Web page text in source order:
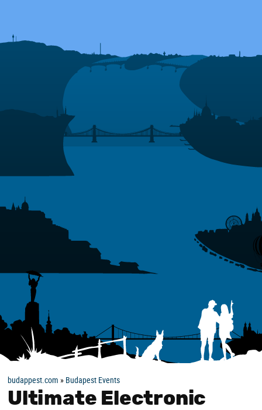
budappest.com » Budapest Events
Ultimate Electronic